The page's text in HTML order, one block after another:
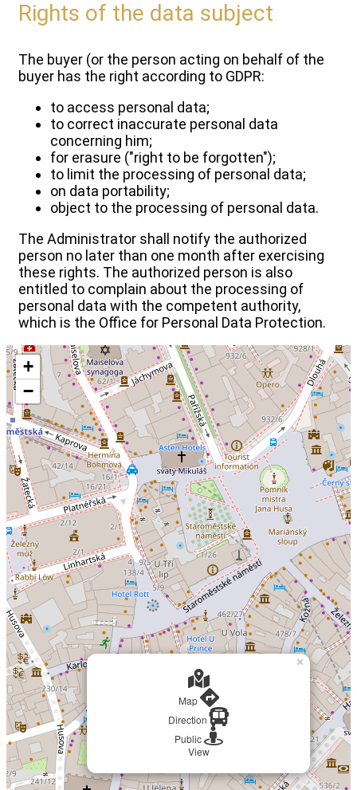
Rights of the data subject
The buyer (or the person acting on behalf of the
buyer has the right according to GDPR:
to access personal data;
to correct inaccurate personal data
concerning him;
for erasure ("right to be forgotten");
to limit the processing of personal data;
on data portability;
object to the processing of personal data.
The Administrator shall notify the authorized
person no later than one month after exercising
these rights. The authorized person is also
entitled to complain about the processing of
personal data with the competent authority,
which is the Office for Personal Data Protection.
Map
Direction
Public
View
×
+
−